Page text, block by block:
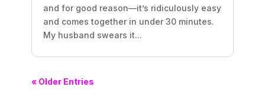
and for good reason—it’s ridiculously easy
and comes together in under 30 minutes.
My husband swears it...
« Older Entries